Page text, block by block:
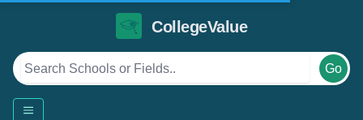
CollegeValue
Go